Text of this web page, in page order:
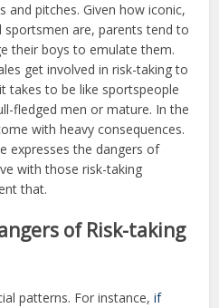
and pitches. Given how iconic,
sportsmen are, parents tend to
their boys to emulate them.
get involved in risk-taking to
takes to be like sportspeople
fledged men or mature. In the
with heavy consequences.
expresses the dangers of
with those risk-taking
that.
of Risk-taking
patterns. For instance,if